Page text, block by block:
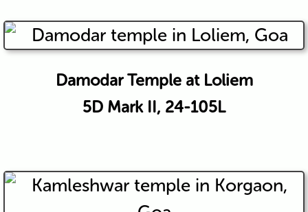
Damodar Temple at Loliem
5D Mark II, 24-105L